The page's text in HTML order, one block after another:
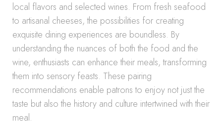
local flavors and selected wines. From fresh seafood
to artisanal cheeses, the possibilities for creating
exquisite dining experiences are boundless. By
understanding the nuances of both the food and the
wine, enthusiasts can enhance their meals, transforming
them into sensory feasts. These pairing
recommendations enable patrons to enjoy not just the
taste but also the history and culture intertwined with their
meal.